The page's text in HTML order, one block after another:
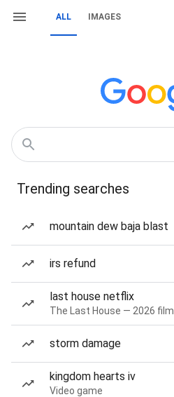
ALL IMAGES
Trending searches
mountain dew baja blast
irs refund
last house netflix
The Last House — 2026 film
storm damage
kingdom hearts iv
Video game